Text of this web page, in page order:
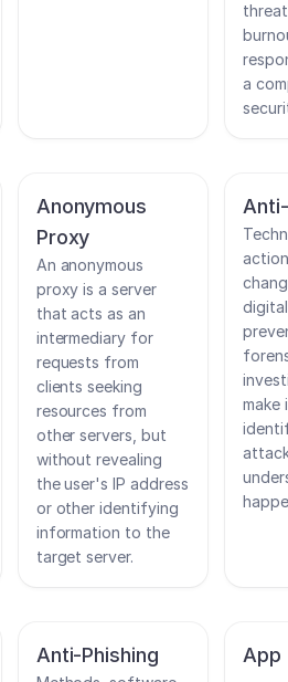
a
Anonymous
Proxy
An anonymous
proxy is a server
that acts as an
intermediary for
requests from
clients seeking
resources from
other servers, but
without revealing
the user's IP address
or other identifying
information to the
target server.
make
Anti-Phishing
App